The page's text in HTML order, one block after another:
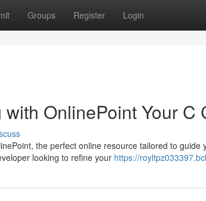
Groups Register Login
OnlinePoint Your C
the perfect online resource tailored to guide
looking to refine your https://